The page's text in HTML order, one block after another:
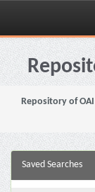
Skip
navigation
Repository of OAI
Saved Searches